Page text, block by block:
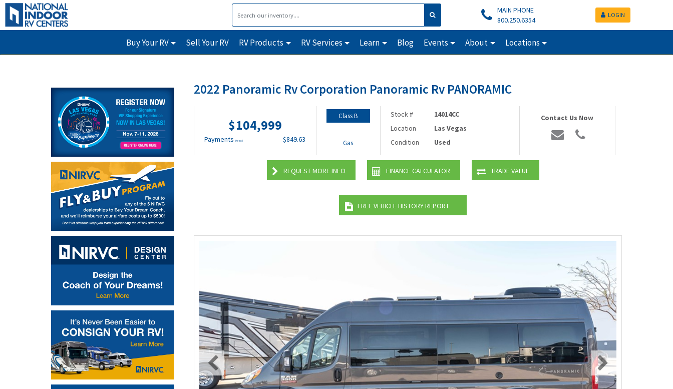
MAIN PHONE
800.250.6354
LOGIN
Buy Your RV Sell Your RV RV Products RV Services Learn Blog Events About Locations
2022 Panoramic Rv Corporation Panoramic Rv PANORAMIC
$104,999
Payments (wac) $849.63
Class B
Gas
Stock #
14014CC
Location
Las Vegas
Condition
Used
Contact Us Now
REQUEST MORE INFO FINANCE CALCULATOR TRADE VALUE
FREE VEHICLE HISTORY REPORT